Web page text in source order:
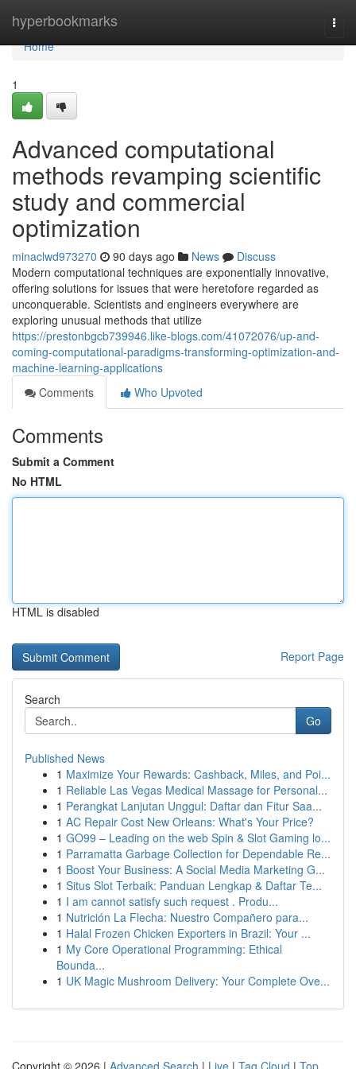
hyperbookmarks
Home
Home
1
Advanced computational
methods revamping scientific
study and commercial
optimization
minaclwd973270 90 days ago News
Discuss
Modern computational techniques are exponentially innovative,
offering solutions for issues that were heretofore regarded as
unconquerable. Scientists and engineers everywhere are
exploring unusual methods that utilize
https://prestonbgcb739946.like-blogs.com/41072076/up-and-
coming-computational-paradigms-transforming-optimization-and-
machine-learning-applications
Comments
Who Upvoted
Comments
Submit a Comment
No HTML
HTML is disabled
Report Page
Search
Go
Published News
1 Maximize Your Rewards: Cashback, Miles, and Poi...
1 Reliable Las Vegas Medical Massage for Personal...
1 Perangkat Lanjutan Unggul: Daftar dan Fitur Saa...
1 AC Repair Cost New Orleans: What's Your Price?
1 GO99 – Leading on the web Spin & Slot Gaming lo...
1 Parramatta Garbage Collection for Dependable Re...
1 Boost Your Business: A Social Media Marketing G...
1 Situs Slot Terbaik: Panduan Lengkap & Daftar Te...
1 I am cannot satisfy such request . Produ...
1 Nutrición La Flecha: Nuestro Compañero para...
1 Halal Frozen Chicken Exporters in Brazil: Your ...
1 My Core Operational Programming: Ethical
Bounda...
1 UK Magic Mushroom Delivery: Your Complete Ove...
Copyright © 2026 | Advanced Search | Live | Tag Cloud | Top